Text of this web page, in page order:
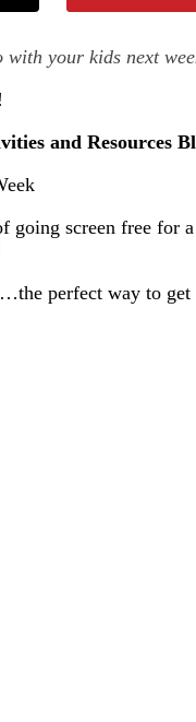
with your kids next
and Resources
going screen free for
perfect way to